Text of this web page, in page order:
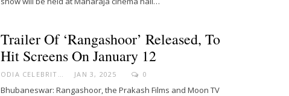
Trailer Of ‘Rangashoor’ Released, To
Hit Screens On January 12
JAN 3, 2025 0
Bhubaneswar: Rangashoor, the Prakash Films and Moon TV